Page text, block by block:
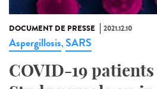
DOCUMENT DE PRESSE 2021.12.10
Aspergillosis,SARS
COVID-19